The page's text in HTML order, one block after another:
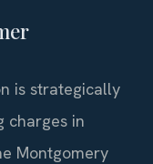
is strategically
charges in
Montgomery